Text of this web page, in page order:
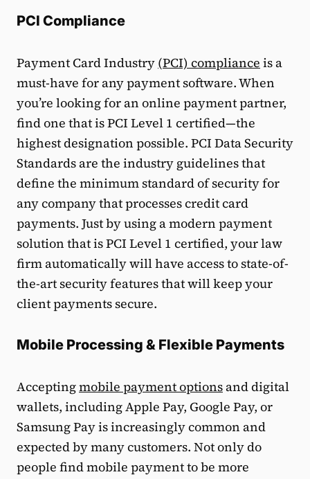
PCI Compliance
Payment Card Industry (PCI) compliance is a
must-have for any payment software. When
you’re looking for an online payment partner,
find one that is PCI Level 1 certified—the
highest designation possible. PCI Data Security
Standards are the industry guidelines that
define the minimum standard of security for
any company that processes credit card
payments. Just by using a modern payment
solution that is PCI Level 1 certified, your law
firm automatically will have access to state-of-
the-art security features that will keep your
client payments secure.
Mobile Processing & Flexible Payments
Acceptingmobile payment optionsand digital
wallets, including Apple Pay, Google Pay, or
Samsung Pay is increasingly common and
expected by many customers. Not only do
people find mobile payment to be more